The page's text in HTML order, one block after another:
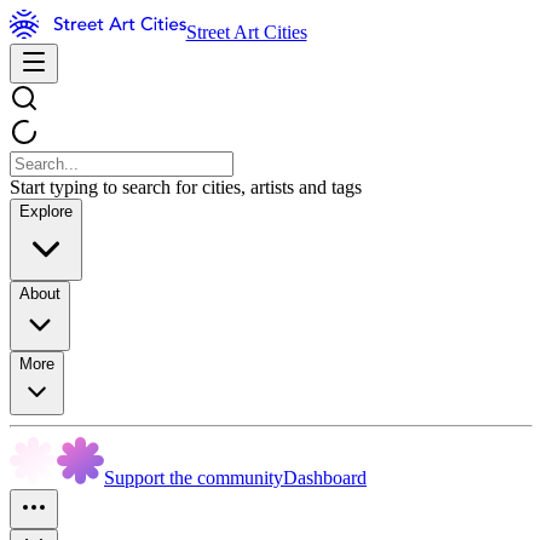
Street Art Cities
Start typing to search for cities, artists and tags
Explore
About
More
Support the communityDashboard